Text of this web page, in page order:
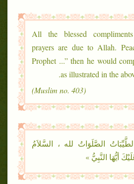
“All the blessed
prayers are due to Allah.
Prophet ...” then he would
as illustrated in the
(Muslim no. 403)
الصَّلَوَاتُ لله ، السَّلاَمُ
أيُّهَا النَّبِيُّ »